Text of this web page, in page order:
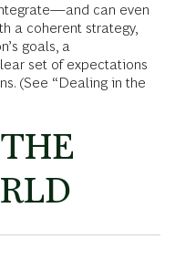
can even
a coherent strategy,
goals, a
set of expectations
(See “Dealing in the